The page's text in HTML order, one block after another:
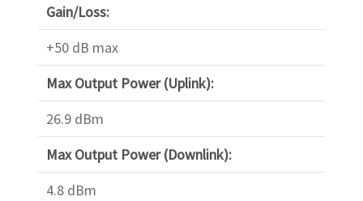
Gain/Loss:
+50 dB max
Max Output Power (Uplink):
26.9 dBm
Max Output Power (Downlink):
4.8 dBm